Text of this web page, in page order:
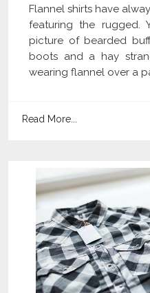
Flannel shirts have
featuring the rugged.
picture of bearded
boots and a hay
wearing flannel over a
Read More...